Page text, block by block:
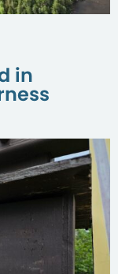
in